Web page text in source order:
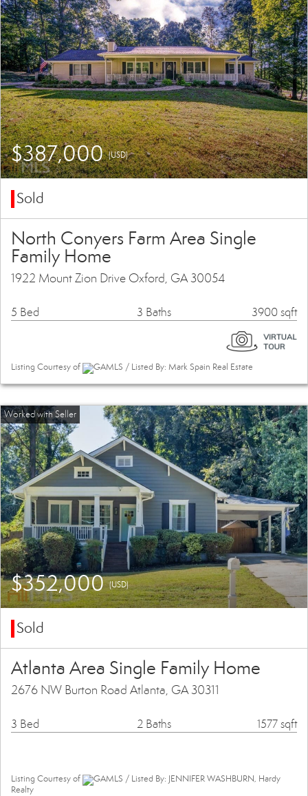
$387,000(USD)
Sold
North Conyers Farm Area Single
Family Home
1922 Mount Zion Drive Oxford, GA 30054
5 Bed 3 Baths 3900 sqft
Listing Courtesy of GAMLS / Listed By: Mark Spain Real Estate
$352,000(USD)
Sold
Atlanta Area Single Family Home
2676 NW Burton Road Atlanta, GA 30311
3 Bed 2 Baths 1577 sqft
Listing Courtesy of
GAMLS / Listed By: JENNIFER WASHBURN, Hardy
Realty